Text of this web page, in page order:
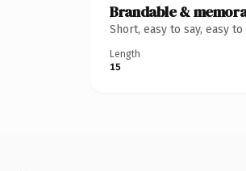
Brandable &
Short, easy to say, easy
Length
15